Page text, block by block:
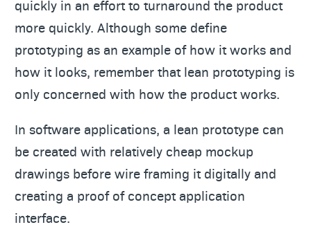
quickly in an effort to turnaround the product
more quickly. Although some define
prototyping as an example of how it works and
how it looks, remember that lean prototyping is
only concerned with how the product works.
In software applications, a lean prototype can
be created with relatively cheap mockup
drawings before wire framing it digitally and
creating a proof of concept application
interface.